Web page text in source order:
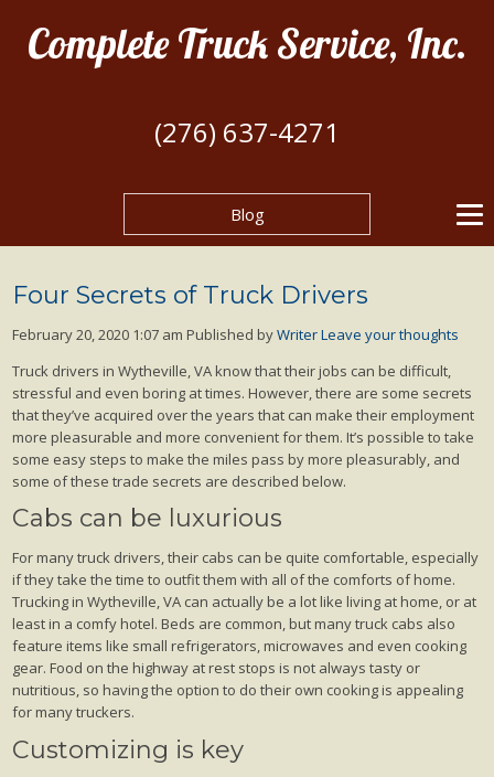
Complete Truck Service, Inc.
(276) 637-4271
Blog
Four Secrets of Truck Drivers
February 20, 2020 1:07 am Published byWriterLeave your thoughts
Truck drivers in Wytheville, VA know that their jobs can be difficult,
stressful and even boring at times. However, there are some secrets
that they’ve acquired over the years that can make their employment
more pleasurable and more convenient for them. It’s possible to take
some easy steps to make the miles pass by more pleasurably, and
some of these trade secrets are described below.
Cabs can be luxurious
For many truck drivers, their cabs can be quite comfortable, especially
if they take the time to outfit them with all of the comforts of home.
Trucking in Wytheville, VA can actually be a lot like living at home, or at
least in a comfy hotel. Beds are common, but many truck cabs also
feature items like small refrigerators, microwaves and even cooking
gear. Food on the highway at rest stops is not always tasty or
nutritious, so having the option to do their own cooking is appealing
for many truckers.
Customizing is key